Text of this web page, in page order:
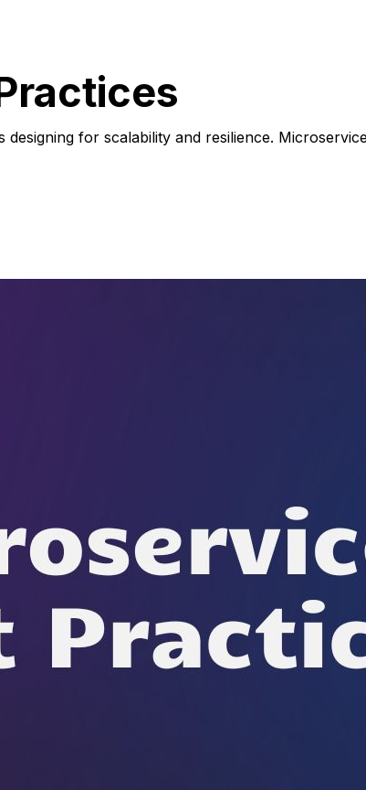
for scalability and resilience.